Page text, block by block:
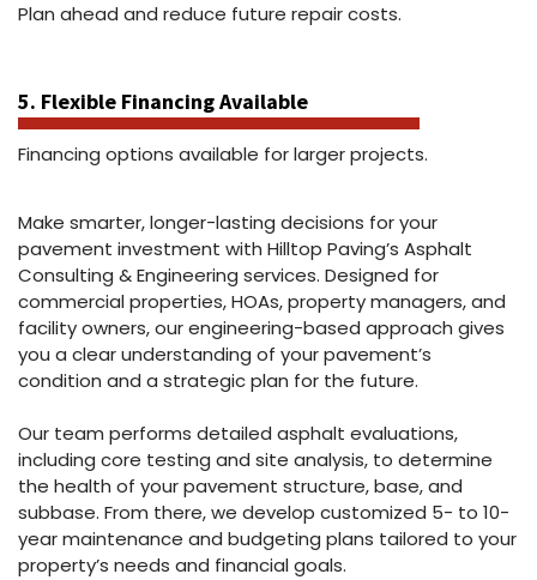
Plan ahead and reduce future repair costs.
5. Flexible Financing Available
Financing options available for larger projects.
Make smarter, longer-lasting decisions for your
pavement investment with Hilltop Paving’s Asphalt
Consulting & Engineering services. Designed for
commercial properties, HOAs, property managers, and
facility owners, our engineering-based approach gives
you a clear understanding of your pavement’s
condition and a strategic plan for the future.
Our team performs detailed asphalt evaluations,
including core testing and site analysis, to determine
the health of your pavement structure, base, and
subbase. From there, we develop customized 5- to 10-
year maintenance and budgeting plans tailored to your
property’s needs and financial goals.